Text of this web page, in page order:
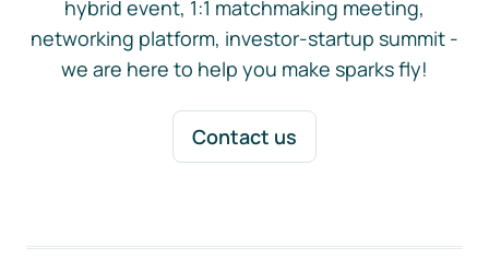
hybrid event, 1:1 matchmaking meeting,
networking platform, investor-startup summit -
we are here to help you make sparks fly!
Contact us